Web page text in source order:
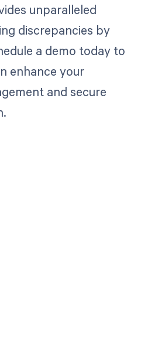
unparalleled
discrepancies by
a demo today to
enhance your
and secure